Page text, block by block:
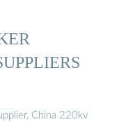
China 220kv